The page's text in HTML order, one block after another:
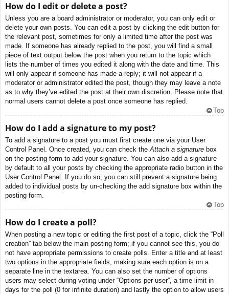
How do I edit or delete a post?
Unless you are a board administrator or moderator, you can only edit or
delete your own posts. You can edit a post by clicking the edit button for
the relevant post, sometimes for only a limited time after the post was
made. If someone has already replied to the post, you will find a small
piece of text output below the post when you return to the topic which
lists the number of times you edited it along with the date and time. This
will only appear if someone has made a reply; it will not appear if a
moderator or administrator edited the post, though they may leave a note
as to why they’ve edited the post at their own discretion. Please note that
normal users cannot delete a post once someone has replied.
Top
How do I add a signature to my post?
To add a signature to a post you must first create one via your User
Control Panel. Once created, you can check the Attach a signature box
on the posting form to add your signature. You can also add a signature
by default to all your posts by checking the appropriate radio button in the
User Control Panel. If you do so, you can still prevent a signature being
added to individual posts by un-checking the add signature box within the
posting form.
Top
How do I create a poll?
When posting a new topic or editing the first post of a topic, click the “Poll
creation” tab below the main posting form; if you cannot see this, you do
not have appropriate permissions to create polls. Enter a title and at least
two options in the appropriate fields, making sure each option is on a
separate line in the textarea. You can also set the number of options
users may select during voting under “Options per user”, a time limit in
days for the poll (0 for infinite duration) and lastly the option to allow users